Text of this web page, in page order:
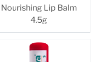
Nourishing Lip Balm
4.5g